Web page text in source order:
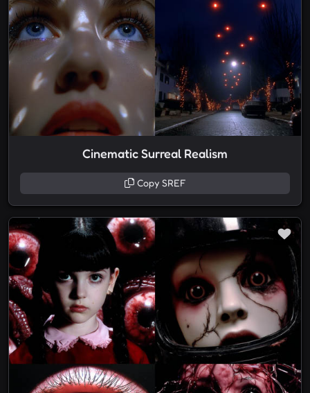
Cinematic Surreal Realism
Copy SREF